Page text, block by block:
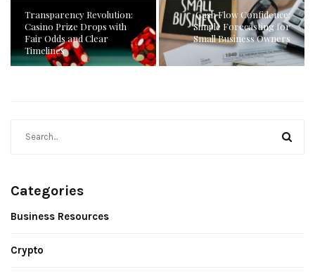
Transparency Revolution:
Casino Prize Drops with
Fair Odds and Clear
Timelines
Cash Flow Confidence:
Simple Forecasting for
Small Business Owners
Categories
Business Resources
Crypto